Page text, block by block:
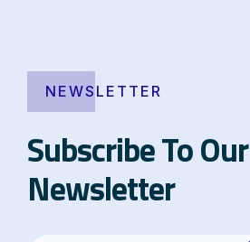
NEWSLETTER
Subscribe To Our
Newsletter